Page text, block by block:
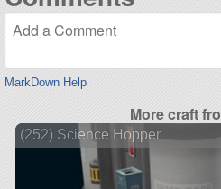
MarkDown Help
More craft
(252) Science Hopper